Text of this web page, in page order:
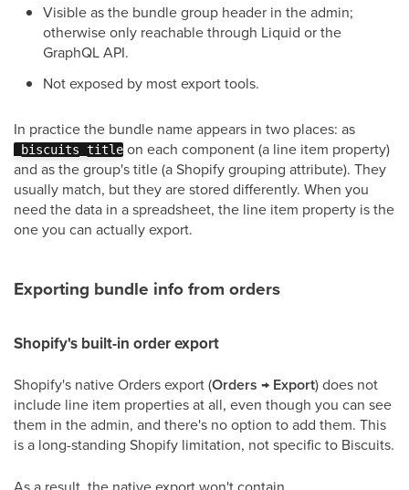
Visible as the bundle group header in the admin;
otherwise only reachable through Liquid or the
GraphQL API.
Not exposed by most export tools.
In practice the bundle name appears in two places: as
_biscuits_title on each component (a line item property)
and as the group's title (a Shopify grouping attribute). They
usually match, but they are stored differently. When you
need the data in a spreadsheet, the line item property is the
one you can actually export.
Exporting bundle info from orders
Shopify's built-in order export
Shopify's native Orders export (Orders → Export) does not
include line item properties at all, even though you can see
them in the admin, and there's no option to add them. This
is a long-standing Shopify limitation, not specific to Biscuits.